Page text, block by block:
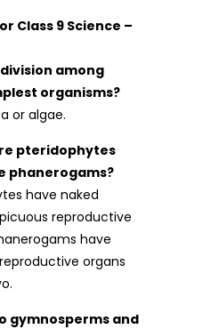
Class 9 Science –
among
organisms?
or algae.
pteridophytes
phanerogams?
have naked
reproductive
have
organs
gymnosperms and